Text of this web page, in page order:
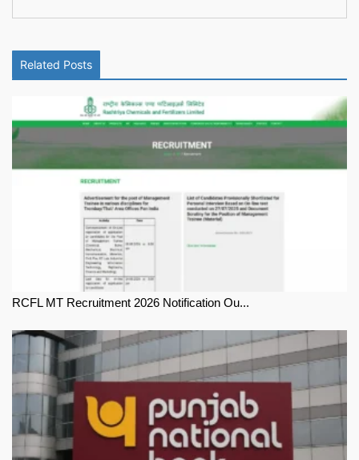
Related Posts
RCFL MT Recruitment 2026 Notification Ou...